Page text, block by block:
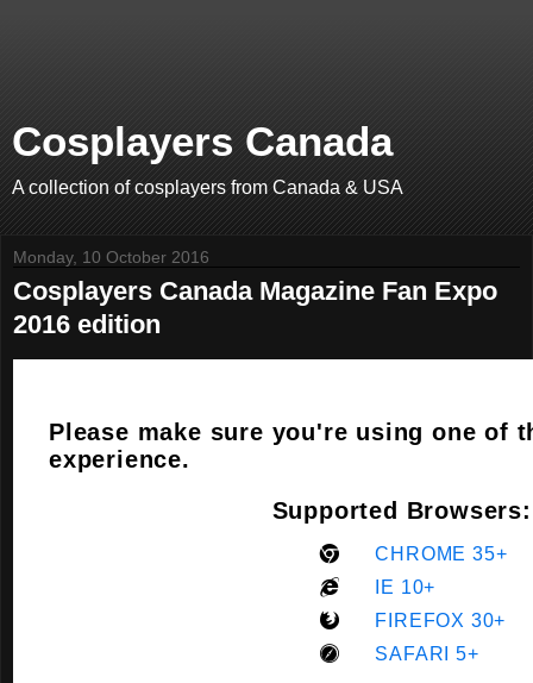
Cosplayers Canada
A collection of cosplayers from Canada & USA
Monday, 10 October 2016
Cosplayers Canada Magazine Fan Expo
2016 edition